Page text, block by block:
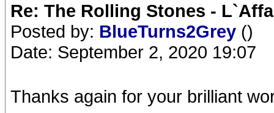
Re: The Rolling Stones -
Posted by: BlueTurns2Grey ()
Date: September 2, 2020 19:07
Thanks again for your brilliant